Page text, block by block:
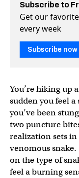
Subscribe to
Get our
every week
Subscribe now
You’re hiking up
sudden you feel
you’ve been
two puncture
realization sets
venomous
on the type of
feel a burning